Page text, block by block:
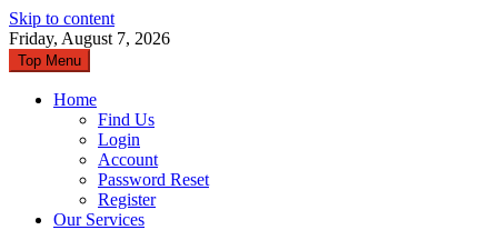
Skip to content
Friday, August 7, 2026
Top Menu
Home
Find Us
Login
Account
Password Reset
Register
Our Services